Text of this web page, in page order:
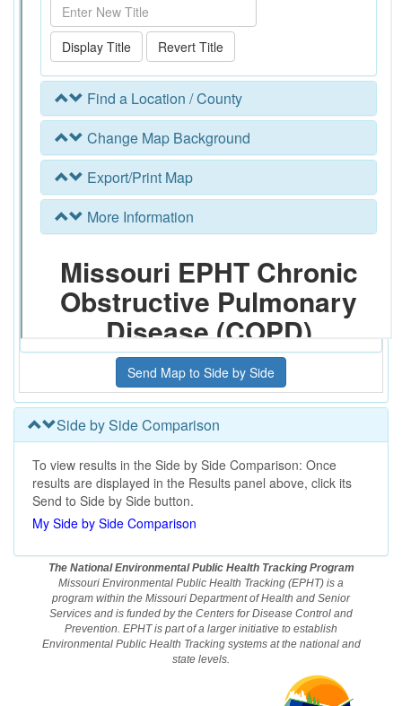
Side by Side Comparison
To view results in the Side by Side Comparison: Once
results are displayed in the Results panel above, click its
Send to Side by Side button.
My Side by Side Comparison
The National Environmental Public Health Tracking Program
Missouri Environmental Public Health Tracking (EPHT) is a
program within the Missouri Department of Health and Senior
Services and is funded by the Centers for Disease Control and
Prevention. EPHT is part of a larger initiative to establish
Environmental Public Health Tracking systems at the national and
state levels.